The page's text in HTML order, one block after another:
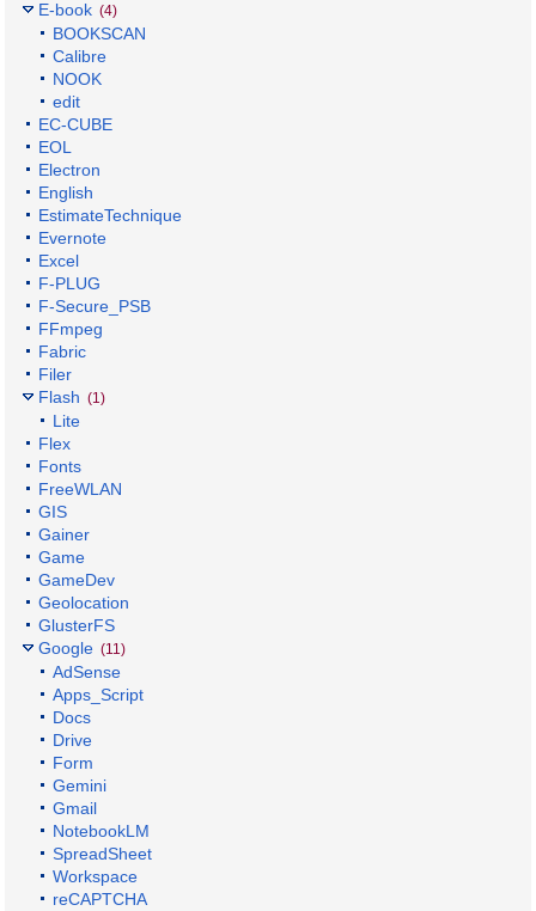
E-book (4)
BOOKSCAN
Calibre
NOOK
edit
EC-CUBE
EOL
Electron
English
EstimateTechnique
Evernote
Excel
F-PLUG
F-Secure_PSB
FFmpeg
Fabric
Filer
Flash (1)
Lite
Flex
Fonts
FreeWLAN
GIS
Gainer
Game
GameDev
Geolocation
GlusterFS
Google (11)
AdSense
Apps_Script
Docs
Drive
Form
Gemini
Gmail
NotebookLM
SpreadSheet
Workspace
reCAPTCHA